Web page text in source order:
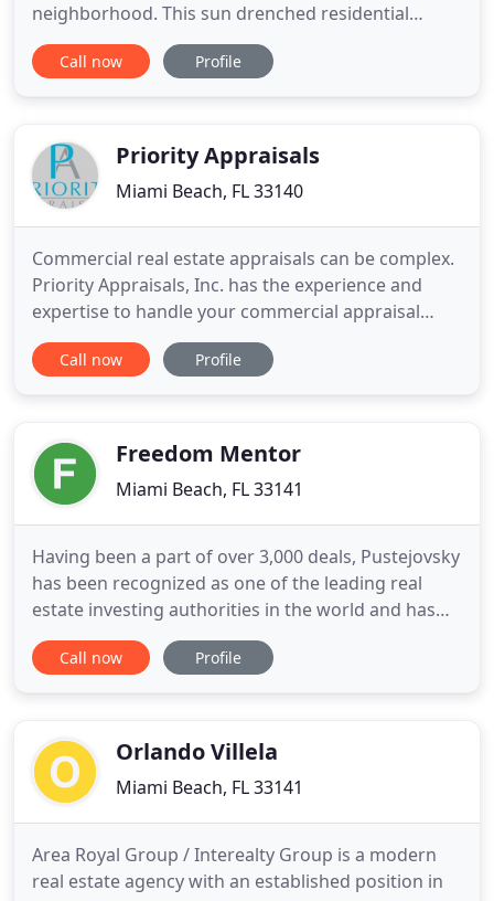
neighborhood. This sun drenched residential
enclave at the southern tip of Miami Beach boasts
year round sunshine, an expansive sandy beach
It's a tropical
Call now Profile
Priority Appraisals
Miami Beach, FL 33140
Commercial real estate appraisals can be complex.
Priority Appraisals, Inc. has the experience and
expertise to handle your commercial appraisal
needs. Priority Appraisals, Inc. can help provide you
with a reliable and accurate property value for
value be
Call now Profile
Freedom Mentor
Miami Beach, FL 33141
Having been a part of over 3,000 deals, Pustejovsky
has been recognized as one of the leading real
estate investing authorities in the world and has
been featured in Huffington Post, Inc, Business
Insider, Yahoo Finance and Entrepreneur. His
education and
Call now Profile
Orlando Villela
Miami Beach, FL 33141
Area Royal Group / Interealty Group is a modern
real estate agency with an established position in